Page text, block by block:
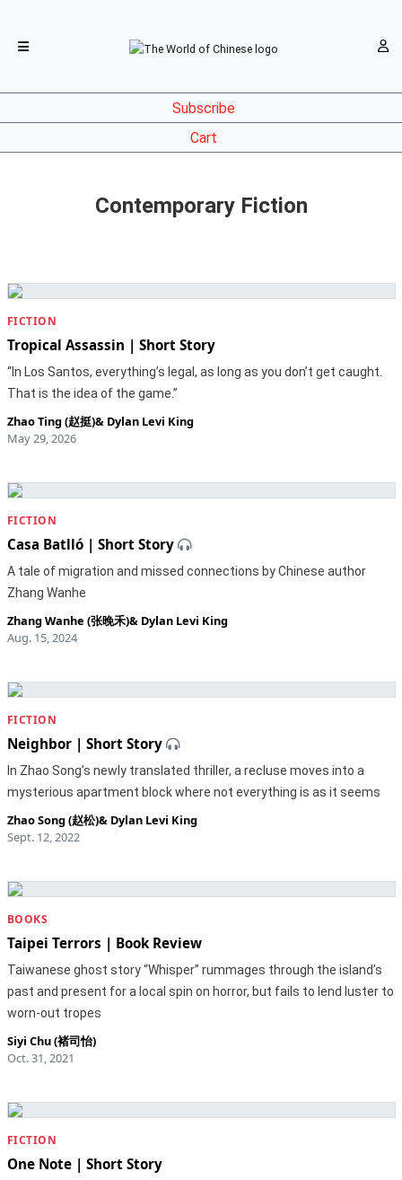
Subscribe
Cart
Contemporary Fiction
FICTION
Tropical Assassin | Short Story
“In Los Santos, everything’s legal, as long as you don’t get caught.
That is the idea of the game.”
Zhao Ting (赵挺)& Dylan Levi King
May 29, 2026
FICTION
Casa Batlló | Short Story
A tale of migration and missed connections by Chinese author
Zhang Wanhe
Zhang Wanhe (张晚禾)& Dylan Levi King
Aug. 15, 2024
FICTION
Neighbor | Short Story
In Zhao Song’s newly translated thriller, a recluse moves into a
mysterious apartment block where not everything is as it seems
Zhao Song (赵松)& Dylan Levi King
Sept. 12, 2022
BOOKS
Taipei Terrors | Book Review
Taiwanese ghost story “Whisper” rummages through the island’s
past and present for a local spin on horror, but fails to lend luster to
worn-out tropes
Siyi Chu (褚司怡)
Oct. 31, 2021
FICTION
One Note | Short Story